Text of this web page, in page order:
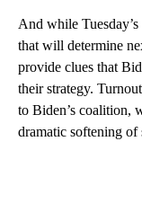
And while
that will determine
provide clues that
their strategy.
to Biden’s coalition,
dramatic softening of